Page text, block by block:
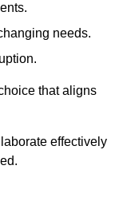
needs.
that aligns
effectively